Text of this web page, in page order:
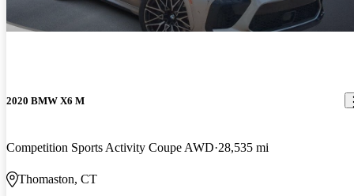
2020 BMW X6 M
Competition Sports Activity Coupe AWD 28,535 mi
Thomaston, CT